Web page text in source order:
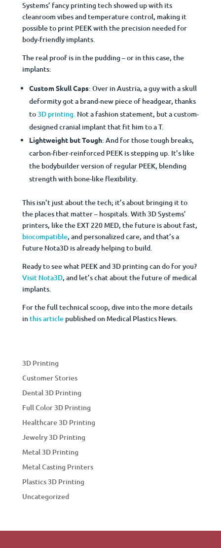
Systems’ fancy printing tech showed up with its
cleanroom vibes and temperature control, making it
possible to print PEEK with the precision needed for
body-friendly implants.
The real proof is in the pudding – or in this case, the
implants:
Custom Skull Caps: Over in Austria, a guy with a skull
deformity got a brand-new piece of headgear, thanks
to3D printing. Not a fashion statement, but a custom-
designed cranial implant that fit him to a T.
Lightweight but Tough: And for those tough breaks,
carbon-fiber-reinforced PEEK is stepping up. It’s like
the bodybuilder version of regular PEEK, blending
strength with bone-like flexibility.
This isn’t just about the tech; it’s about bringing it to
the places that matter – hospitals. With 3D Systems’
printers, like the EXT 220 MED, the future is about fast,
biocompatible, and personalized care, and that’s a
future Nota3D is already helping to build.
Ready to see what PEEK and 3D printing can do for you?
Visit Nota3D, and let’s chat about the future of medical
implants.
For the full technical scoop, dive into the more details
in this articlepublished on Medical Plastics News.
3D Printing
Customer Stories
Dental 3D Printing
Full Color 3D Printing
Healthcare 3D Printing
Jewelry 3D Printing
Metal 3D Printing
Metal Casting Printers
Plastics 3D Printing
Uncategorized